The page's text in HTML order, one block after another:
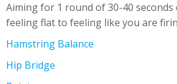
Aiming for 1 round of 30-40
feeling flat to feeling like you are
Hamstring Balance
Hip Bridge